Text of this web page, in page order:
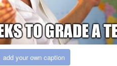
add your own caption